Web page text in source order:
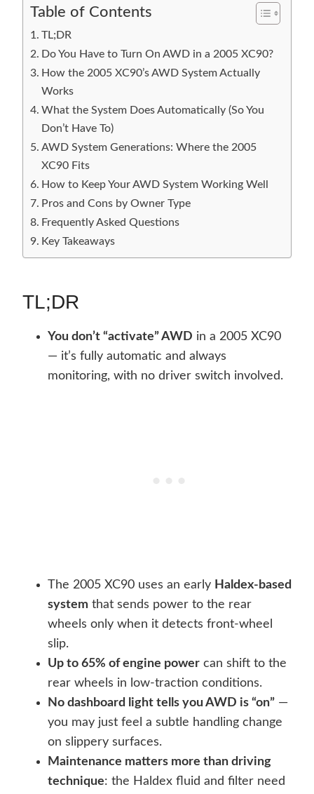
Table of Contents
TL;DR
Do You Have to Turn On AWD in a 2005 XC90?
How the 2005 XC90’s AWD System Actually
Works
What the System Does Automatically (So You
Don’t Have To)
AWD System Generations: Where the 2005
XC90 Fits
How to Keep Your AWD System Working Well
Pros and Cons by Owner Type
Frequently Asked Questions
Key Takeaways
TL;DR
You don’t “activate” AWD in a 2005 XC90
— it’s fully automatic and always
monitoring, with no driver switch involved.
The 2005 XC90 uses an early Haldex-based
system that sends power to the rear
wheels only when it detects front-wheel
slip.
Up to 65% of engine power can shift to the
rear wheels in low-traction conditions.
No dashboard light tells you AWD is “on” —
you may just feel a subtle handling change
on slippery surfaces.
Maintenance matters more than driving
technique: the Haldex fluid and filter need